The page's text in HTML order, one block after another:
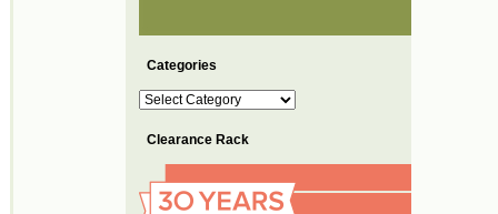
Categories
Categories
Clearance Rack